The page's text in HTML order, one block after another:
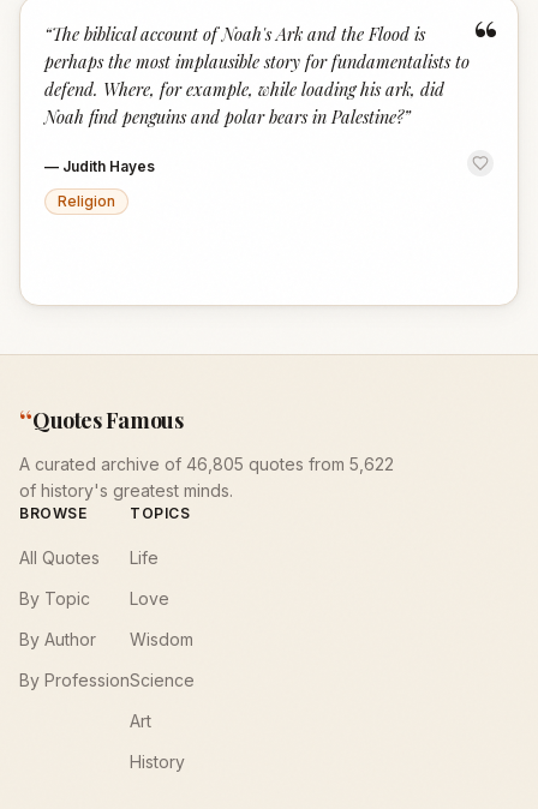
“
“The biblical account of Noah's Ark and the Flood is
perhaps the most implausible story for fundamentalists to
defend. Where, for example, while loading his ark, did
Noah find penguins and polar bears in Palestine?”
— Judith Hayes
Religion
“Quotes Famous
A curated archive of 46,805 quotes from 5,622
of history's greatest minds.
BROWSE
All Quotes
By Topic
By Author
By Profession
TOPICS
Life
Love
Wisdom
Science
Art
History